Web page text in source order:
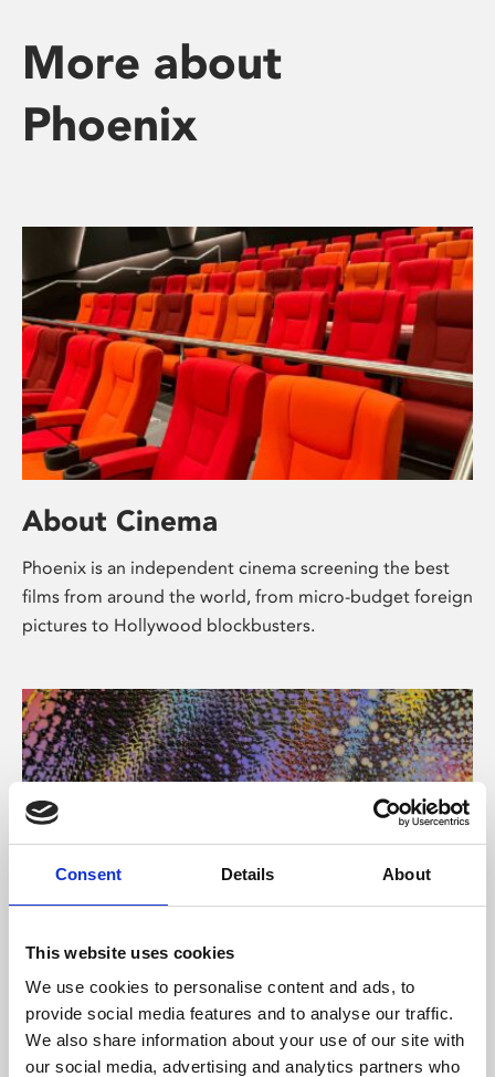
Consent Details About
This website uses cookies
We use cookies to personalise content and ads, to
provide social media features and to analyse our traffic.
We also share information about your use of our site with
our social media, advertising and analytics partners who
More about
Phoenix
About Cinema
Phoenix is an independent cinema screening the best
films from around the world, from micro-budget foreign
pictures to Hollywood blockbusters.
About Art
Phoenix’s art and digital culture programme presents
free exhibitions by artists from across the world,
supported by Arts Council England and De Montfort